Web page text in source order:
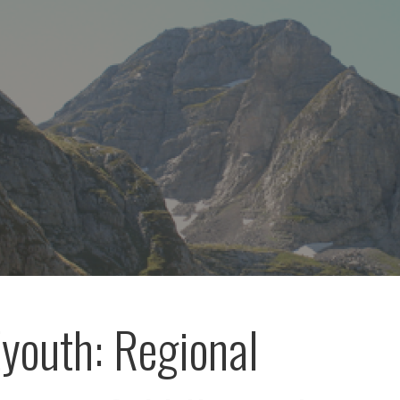
Regional